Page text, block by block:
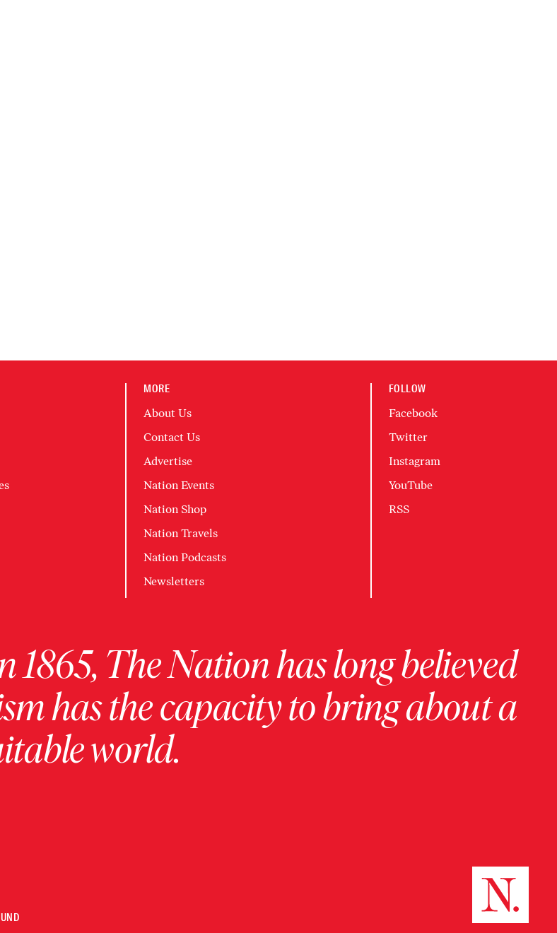
MORE
About Us
Contact Us
Advertise
Nation Events
Nation Shop
Nation Travels
Nation Podcasts
Newsletters
FOLLOW
Facebook
Twitter
Instagram
YouTube
RSS
1865, The Nation has long believed
has the capacity to bring about a
world.